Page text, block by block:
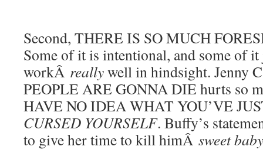
Second, THERE IS SO MUCH
Some of it is intentional, and some of it
workÂ reallywell in hindsight. Jenny
PEOPLE ARE GONNA DIE hurts so
HAVE NO IDEA WHAT YOU’VE
CURSED YOURSELF. Buffy’s
to give her time to kill himÂ sweet